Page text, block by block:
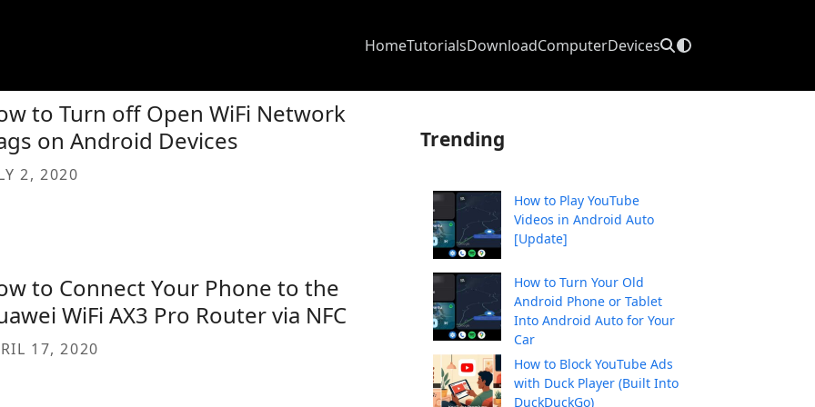
HomeTutorialsDownloadComputerDevices
to Turn off Open WiFi Network
on Android Devices
2, 2020
to Connect Your Phone to the
WiFi AX3 Pro Router via NFC
17, 2020
Trending
How to Play YouTube
Videos in Android Auto
[Update]
How to Turn Your Old
Android Phone or Tablet
Into Android Auto for Your
Car
How to Block YouTube Ads
with Duck Player (Built Into
DuckDuckGo)